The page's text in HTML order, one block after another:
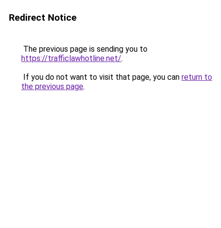
Redirect Notice
The previous page is sending you to
https://trafficlawhotline.net/.
If you do not want to visit that page, you can return to
the previous page.